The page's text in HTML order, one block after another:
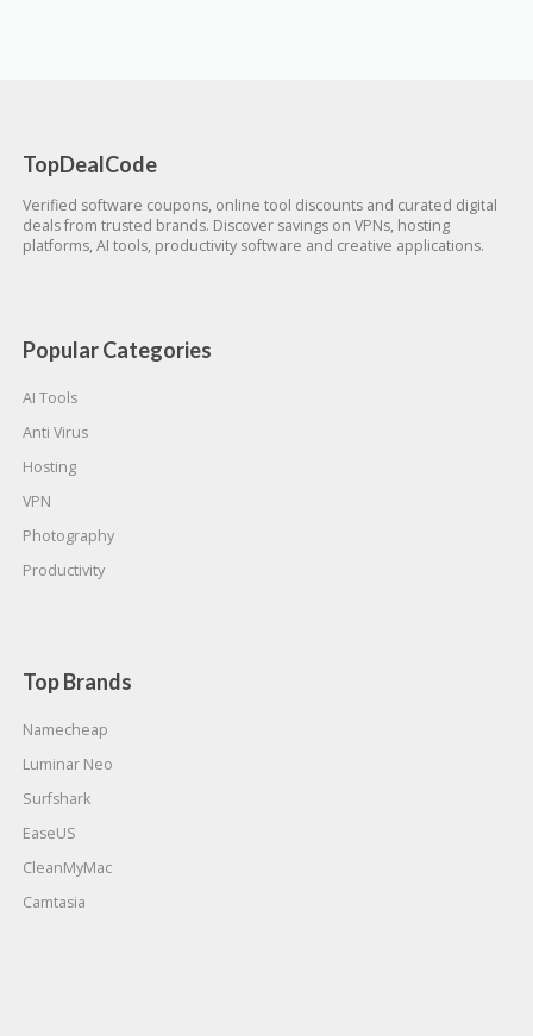
TopDealCode
Verified software coupons, online tool discounts and curated digital
deals from trusted brands. Discover savings on VPNs, hosting
platforms, AI tools, productivity software and creative applications.
Popular Categories
AI Tools
Anti Virus
Hosting
VPN
Photography
Productivity
Top Brands
Namecheap
Luminar Neo
Surfshark
EaseUS
CleanMyMac
Camtasia